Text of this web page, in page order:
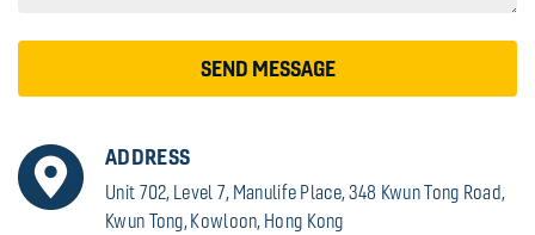
SEND MESSAGE
ADDRESS
Unit 702, Level 7, Manulife Place, 348 Kwun Tong Road,
Kwun Tong, Kowloon, Hong Kong